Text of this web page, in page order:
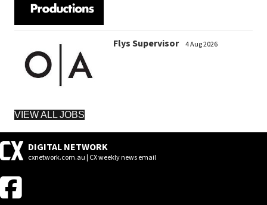
Flys Supervisor 4 Aug 2026
VIEW ALL JOBS
DIGITAL NETWORK
cxnetwork.com.au | CX weekly news email